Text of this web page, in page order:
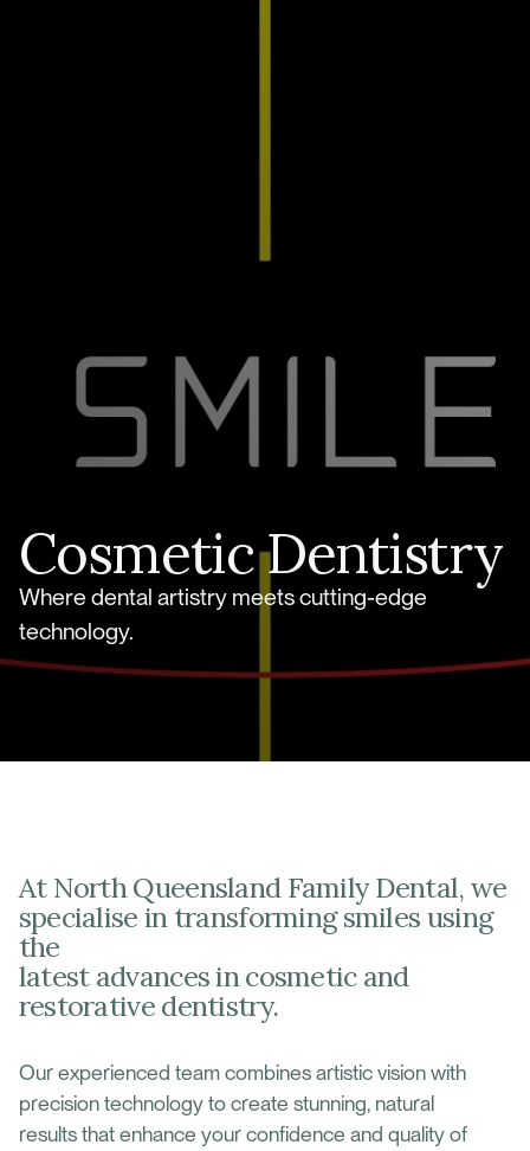
Cosmetic Dentistry
Where dental artistry meets cutting-edge
technology.
At North Queensland Family Dental, we
specialise in transforming smiles using
the
latest advances in cosmetic and
restorative dentistry.
Our experienced team combines artistic vision with
precision technology to create stunning, natural
results that enhance your confidence and quality of